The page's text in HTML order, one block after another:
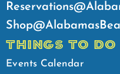
THINGS TO DO
Events Calendar